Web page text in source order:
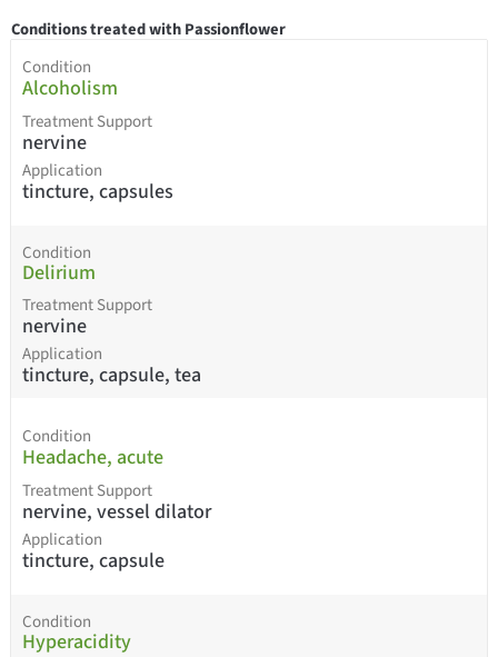
Conditions treated with Passionflower
Condition
Alcoholism
Treatment Support
nervine
Application
tincture, capsules
Condition
Delirium
Treatment Support
nervine
Application
tincture, capsule, tea
Condition
Headache, acute
Treatment Support
nervine, vessel dilator
Application
tincture, capsule
Condition
Hyperacidity